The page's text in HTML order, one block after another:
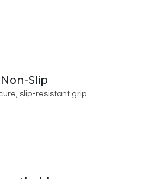
Non-Slip
slip-resistant grip.